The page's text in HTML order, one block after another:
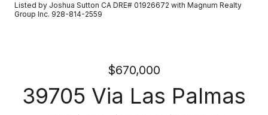
Listed by Joshua Sutton CA DRE# 01926672 with Magnum Realty
Group Inc. 928-814-2559
$670,000
39705 Via Las Palmas